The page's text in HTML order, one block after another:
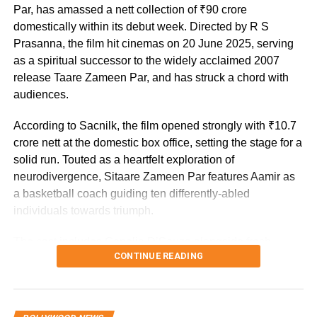
Par, has amassed a nett collection of ₹90 crore
domestically within its debut week. Directed by R S
Prasanna, the film hit cinemas on 20 June 2025, serving
as a spiritual successor to the widely acclaimed 2007
release Taare Zameen Par, and has struck a chord with
audiences.
According to Sacnilk, the film opened strongly with ₹10.7
crore nett at the domestic box office, setting the stage for a
solid run. Touted as a heartfelt exploration of
neurodivergence, Sitaare Zameen Par features Aamir as
a basketball coach guiding ten differently-abled
individuals towards triumph.
talents Aroush Datta, Gopi Krishna Varma, Samvit Desai,
Shahani, Rishabh Jain, Naman Mishra, and Simran
Mangeshkar, with the screenplay penned by Divy Nidhi
CONTINUE READING